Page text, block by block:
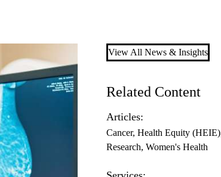
View All News & Insights
Related Content
Articles:
Cancer Health Equity (HEIE)
Research Women's Health